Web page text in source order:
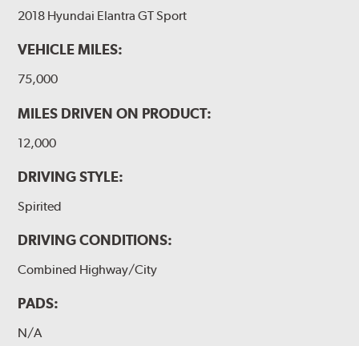
2018 Hyundai Elantra GT Sport
VEHICLE MILES:
75,000
MILES DRIVEN ON PRODUCT:
12,000
DRIVING STYLE:
Spirited
DRIVING CONDITIONS:
Combined Highway/City
PADS:
N/A